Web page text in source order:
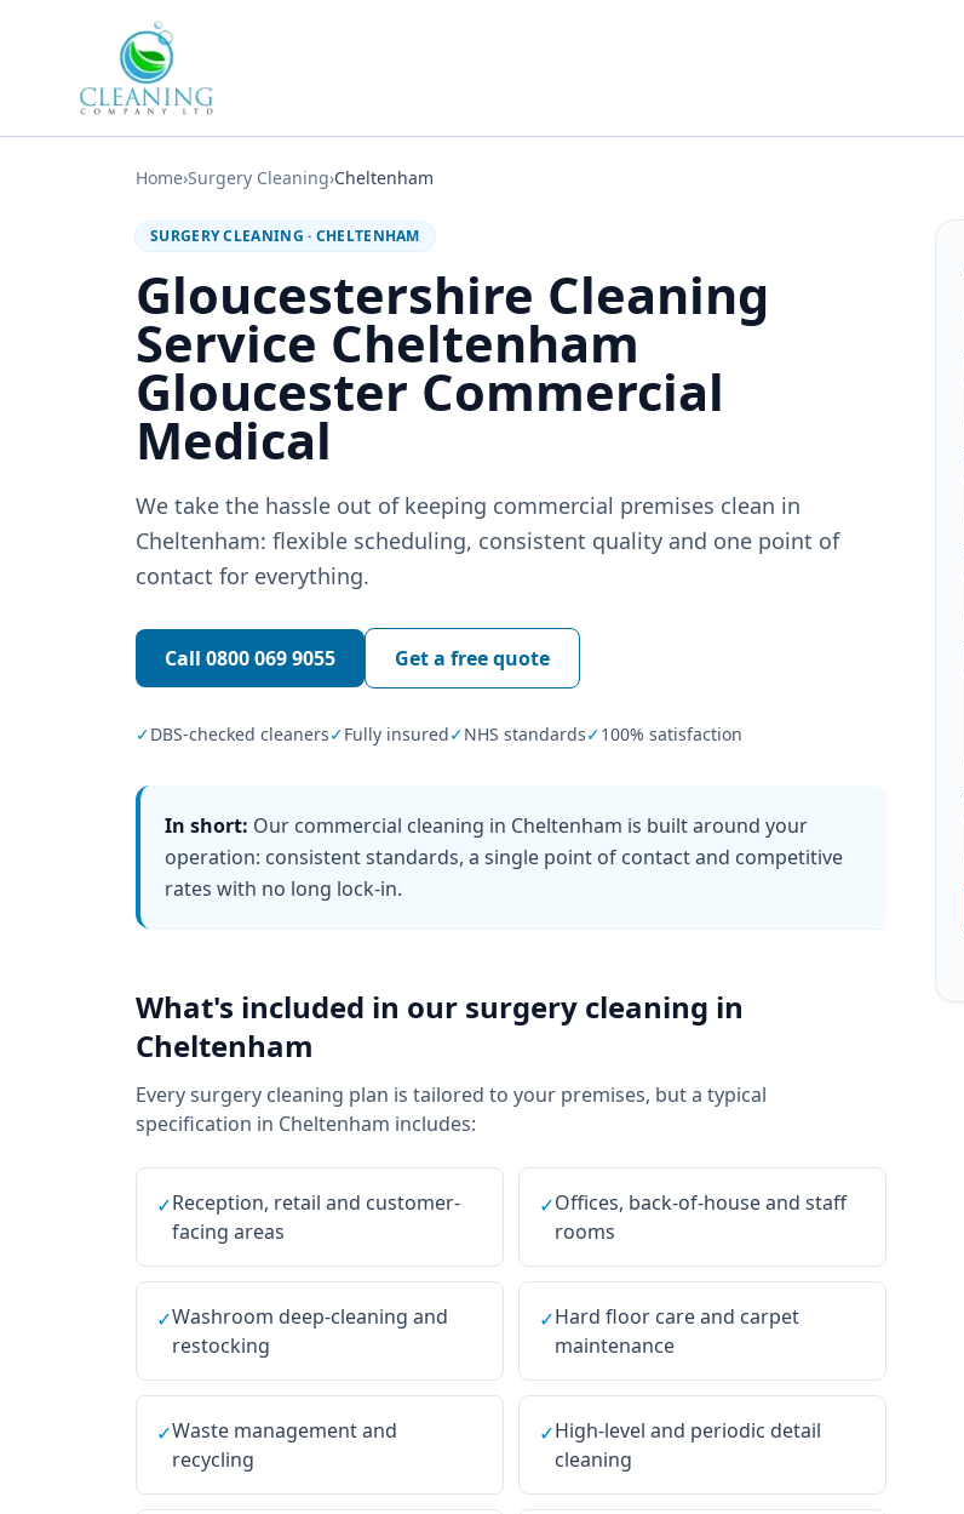
Home›Surgery Cleaning›Cheltenham
SURGERY CLEANING · CHELTENHAM
Gloucestershire Cleaning
Service Cheltenham
Gloucester Commercial
Medical
We take the hassle out of keeping commercial premises clean in
Cheltenham: flexible scheduling, consistent quality and one point of
contact for everything.
Call 0800 069 9055 Get a free quote
✓DBS-checked cleaners✓Fully insured✓NHS standards✓100% satisfaction
In short: Our commercial cleaning in Cheltenham is built around your
operation: consistent standards, a single point of contact and competitive
rates with no long lock-in.
What's included in our surgery cleaning in
Cheltenham
Everysurgery cleaning plan is tailored to your premises, but a typical
specification in Cheltenham includes:
✓Reception, retail and customer-
facing areas
✓Offices, back-of-house and staff
rooms
✓Washroom deep-cleaning and
restocking
✓Hard floor care and carpet
maintenance
✓Waste management and
recycling
✓High-level and periodic detail
cleaning